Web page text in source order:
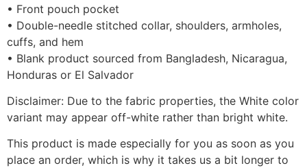
• Front pouch pocket
• Double-needle stitched collar, shoulders, armholes,
cuffs, and hem
• Blank product sourced from Bangladesh, Nicaragua,
Honduras or El Salvador
Disclaimer: Due to the fabric properties, the White color
variant may appear off-white rather than bright white.
This product is made especially for you as soon as you
place an order, which is why it takes us a bit longer to